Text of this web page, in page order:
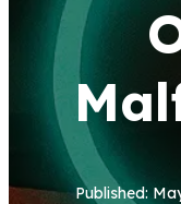
Published: